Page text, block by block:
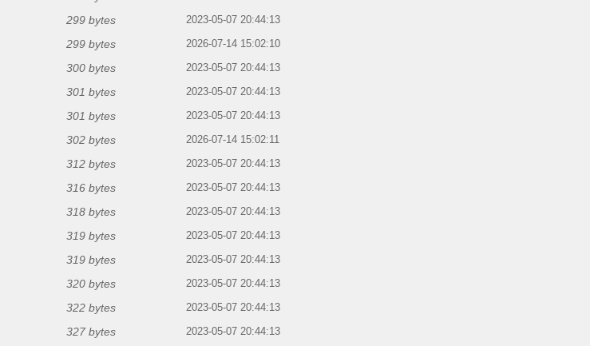
299 bytes 2023-05-07 20:44:13
299 bytes 2026-07-14 15:02:10
300 bytes 2023-05-07 20:44:13
301 bytes 2023-05-07 20:44:13
301 bytes 2023-05-07 20:44:13
302 bytes 2026-07-14 15:02:11
312 bytes 2023-05-07 20:44:13
316 bytes 2023-05-07 20:44:13
318 bytes 2023-05-07 20:44:13
319 bytes 2023-05-07 20:44:13
319 bytes 2023-05-07 20:44:13
320 bytes 2023-05-07 20:44:13
322 bytes 2023-05-07 20:44:13
327 bytes 2023-05-07 20:44:13